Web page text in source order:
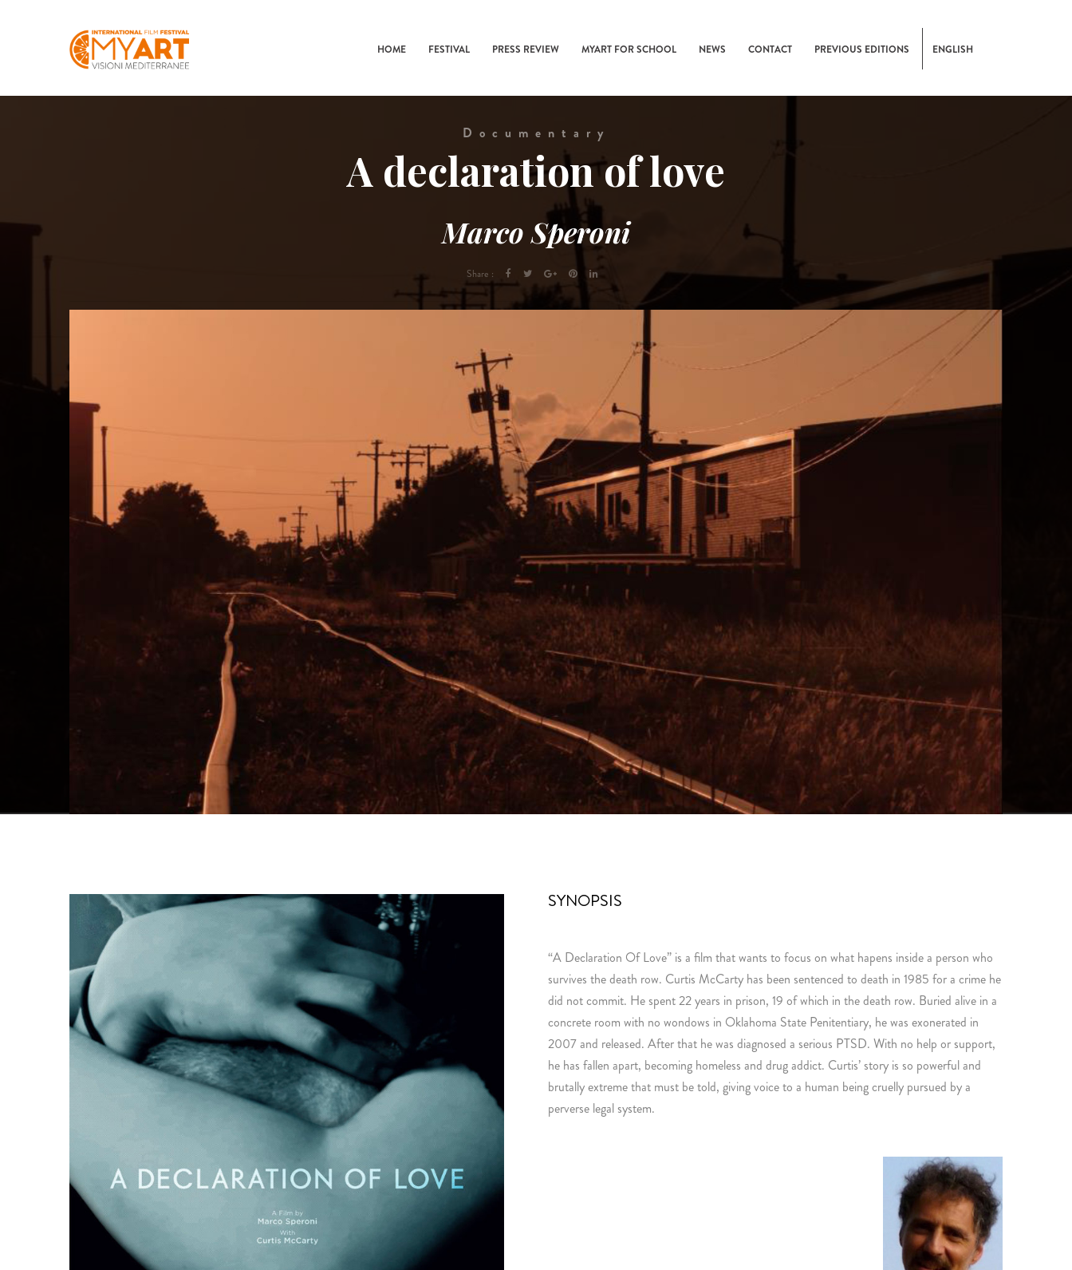
HOME FESTIVAL PRESS REVIEW MYART FOR SCHOOL NEWS CONTACT PREVIOUS EDITIONS ENGLISH
Documentary
A declaration of love
Marco Speroni
Share :
SYNOPSIS
“A Declaration Of Love” is a film that wants to focus on what hapens inside a person who
survives the death row. Curtis McCarty has been sentenced to death in 1985 for a crime he
did not commit. He spent 22 years in prison, 19 of which in the death row. Buried alive in a
concrete room with no wondows in Oklahoma State Penitentiary, he was exonerated in
2007 and released. After that he was diagnosed a serious PTSD. With no help or support,
he has fallen apart, becoming homeless and drug addict. Curtis’ story is so powerful and
brutally extreme that must be told, giving voice to a human being cruelly pursued by a
perverse legal system.